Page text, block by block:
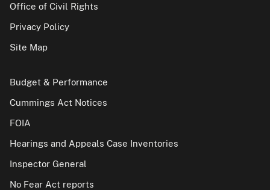
Office of Civil Rights
Privacy Policy
Site Map
Budget & Performance
Cummings Act Notices
FOIA
Hearings and Appeals Case Inventories
Inspector General
No Fear Act reports